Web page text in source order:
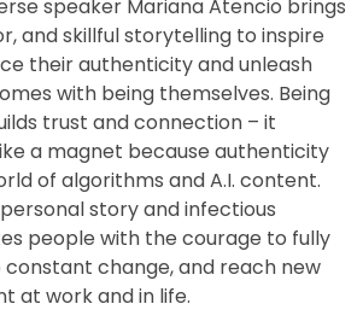
speaker Mariana Atencio brings
and skillful storytelling to inspire
their authenticity and unleash
with being themselves. Being
trust and connection – it
a magnet because authenticity
of algorithms and A.I. content.
personal story and infectious
people with the courage to fully
change, and reach new
at work and in life.